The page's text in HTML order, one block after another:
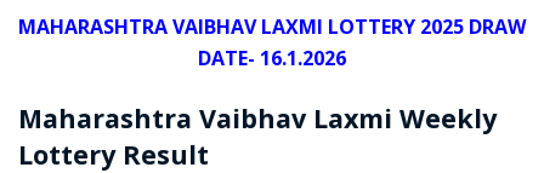
MAHARASHTRA VAIBHAV LAXMI LOTTERY 2025 DRAW
DATE- 16.1.2026
Maharashtra Vaibhav Laxmi Weekly
Lottery Result